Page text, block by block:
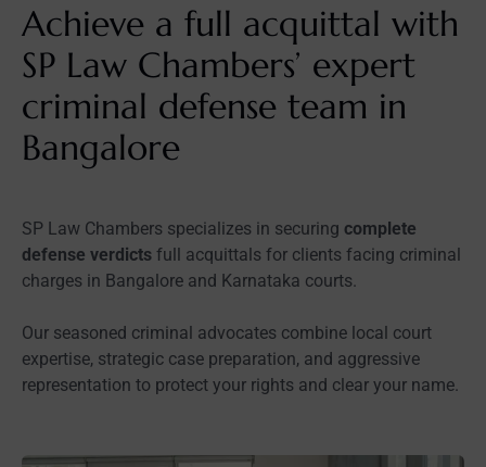
Achieve a full acquittal with
SP Law Chambers’ expert
criminal defense team in
Bangalore
SP Law Chambers specializes in securing complete
defense verdicts full acquittals for clients facing criminal
charges in Bangalore and Karnataka courts.
Our seasoned criminal advocates combine local court
expertise, strategic case preparation, and aggressive
representation to protect your rights and clear your name.